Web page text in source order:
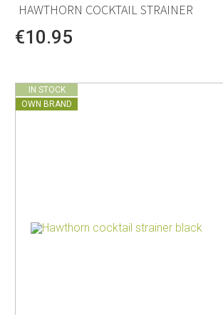
HAWTHORN COCKTAIL STRAINER
€10.95
IN STOCK
OWN BRAND